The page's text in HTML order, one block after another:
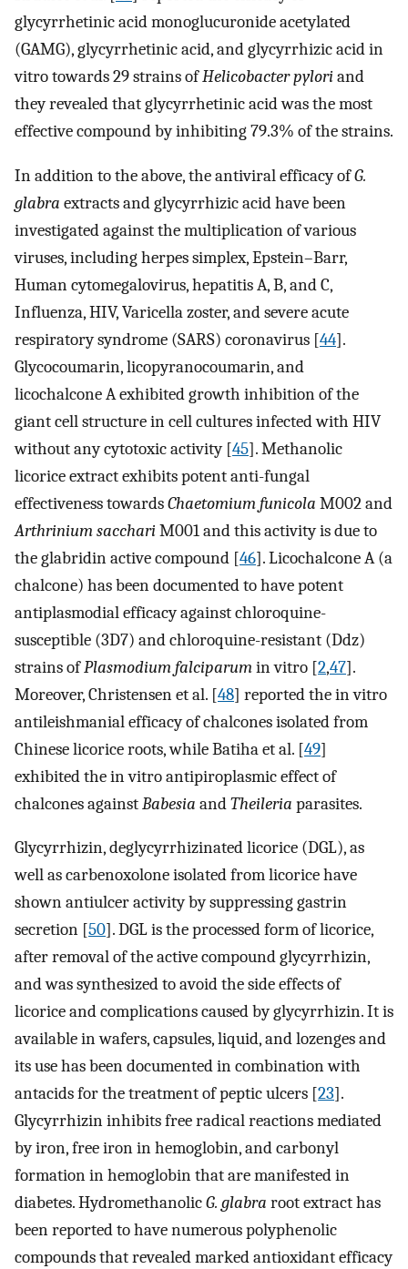
glycyrrhetinic acid monoglucuronide acetylated
(GAMG), glycyrrhetinic acid, and glycyrrhizic acid in
vitro towards 29 strains ofHelicobacter pyloriand
they revealed that glycyrrhetinic acid was the most
effective compound by inhibiting 79.3% of the strains.
In addition to the above, the antiviral efficacy ofG.
glabra extracts and glycyrrhizic acid have been
investigated against the multiplication of various
viruses, including herpes simplex, Epstein–Barr,
Human cytomegalovirus, hepatitis A, B, and C,
Influenza, HIV, Varicella zoster, and severe acute
respiratory syndrome (SARS) coronavirus [44].
Glycocoumarin, licopyranocoumarin, and
licochalcone A exhibited growth inhibition of the
giant cell structure in cell cultures infected with HIV
without any cytotoxic activity [45]. Methanolic
licorice extract exhibits potent anti-fungal
effectiveness towardsChaetomium funicola M002 and
Arthrinium sacchariM001 and this activity is due to
the glabridin active compound [46]. Licochalcone A (a
chalcone) has been documented to have potent
antiplasmodial efficacy against chloroquine-
susceptible (3D7) and chloroquine-resistant (Ddz)
strains ofPlasmodium falciparumin vitro [2,47].
Moreover, Christensen et al. [48] reported the in vitro
antileishmanial efficacy of chalcones isolated from
Chinese licorice roots, while Batiha et al. [49]
exhibited the in vitro antipiroplasmic effect of
chalcones againstBabesia andTheileria parasites.
Glycyrrhizin, deglycyrrhizinated licorice (DGL), as
well as carbenoxolone isolated from licorice have
shown antiulcer activity by suppressing gastrin
secretion [50]. DGL is the processed form of licorice,
after removal of the active compound glycyrrhizin,
and was synthesized to avoid the side effects of
licorice and complications caused by glycyrrhizin. It is
available in wafers, capsules, liquid, and lozenges and
its use has been documented in combination with
antacids for the treatment of peptic ulcers [23].
Glycyrrhizin inhibits free radical reactions mediated
by iron, free iron in hemoglobin, and carbonyl
formation in hemoglobin that are manifested in
diabetes. HydromethanolicG. glabra root extract has
been reported to have numerous polyphenolic
compounds that revealed marked antioxidant efficacy